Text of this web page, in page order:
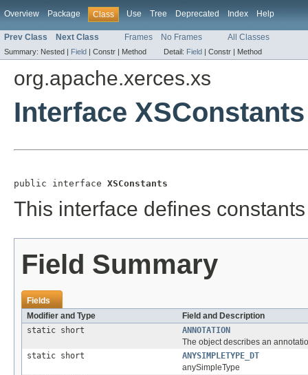
Overview Package Class Use Tree Deprecated Index Help
Prev Class Next Class Frames No Frames All Classes
Summary: Nested | Field | Constr | Method Detail: Field | Constr | Method
org.apache.xerces.xs
Interface XSConstants
public interface XSConstants
This interface defines
Field Summary
Fields
Modifier and Type
Field and Description
static short
ANNOTATION
The object describes an
static short
ANYSIMPLETYPE_DT
anySimpleType